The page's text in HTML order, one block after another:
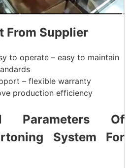
From Supplier
to operate – easy to maintain
– flexible warranty
production efficiency
Parameters Of
System For